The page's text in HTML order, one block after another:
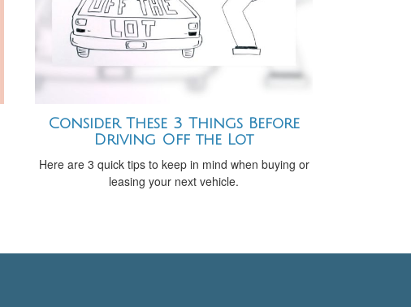
Consider These 3 Things Before
Driving Off the Lot
Here are 3 quick tips to keep in mind when buying or
leasing your next vehicle.